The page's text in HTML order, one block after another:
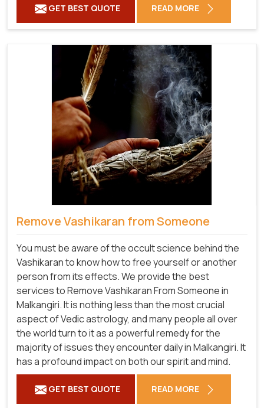
GET BEST QUOTE READ MORE
Remove Vashikaran from Someone
You must be aware of the occult science behind the
Vashikaran to know how to free yourself or another
person from its effects. We provide the best
services to Remove Vashikaran From Someone in
Malkangiri. It is nothing less than the most crucial
aspect of Vedic astrology, and many people all over
the world turn to it as a powerful remedy for the
majority of issues they encounter daily in Malkangiri. It
has a profound impact on both our spirit and mind.
GET BEST QUOTE READ MORE